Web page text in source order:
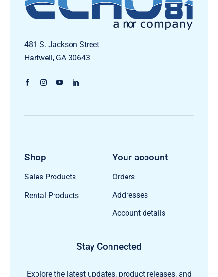
481 S. Jackson Street
Hartwell, GA 30643
Shop
Sales Products
Rental Products
Your account
Orders
Addresses
Account details
Stay Connected
Explore the latest updates, product releases, and